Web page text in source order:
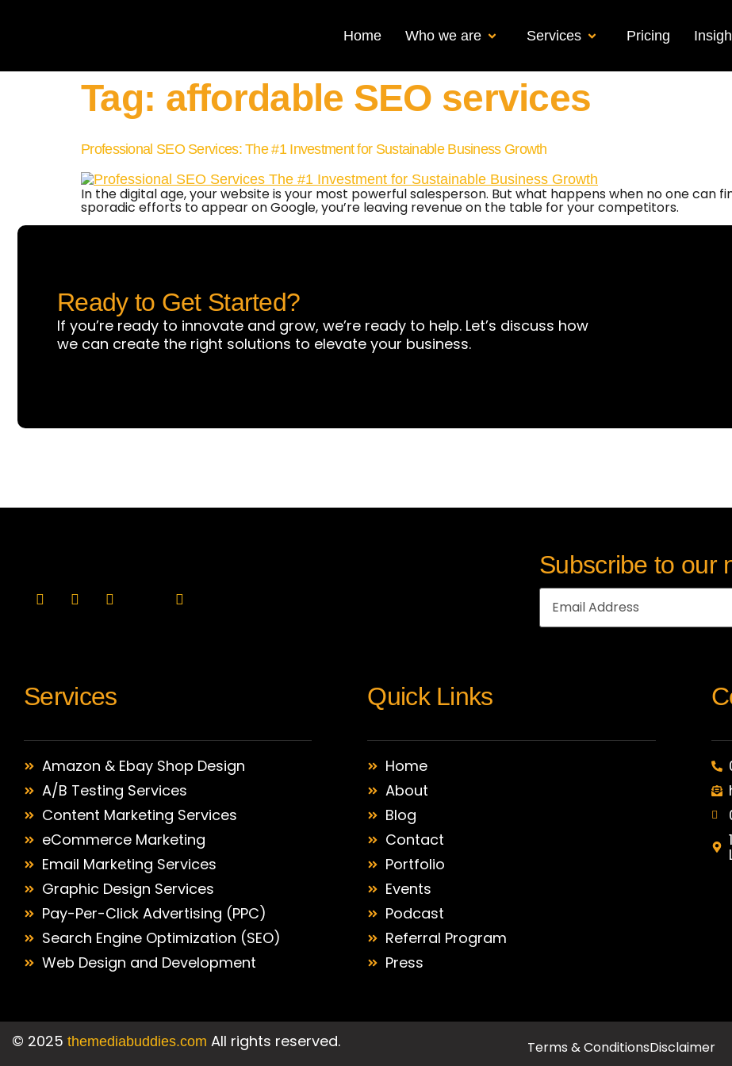
Home Who we are Services Pricing
Tag: affordable SEO services
Professional SEO Services: The #1 Investment for Sustainable Business Growth
In the digital age, your website is your most powerful salesperson. But what happens when no one can
sporadic efforts to appear on Google, you’re leaving revenue on the table for your competitors.
Ready to Get Started?
If you’re ready to innovate and grow, we’re ready to help. Let’s discuss how
we can create the right solutions to elevate your business.
Subscribe to our
Services
Amazon & Ebay Shop Design
A/B Testing Services
Content Marketing Services
eCommerce Marketing
Email Marketing Services
Graphic Design Services
Pay-Per-Click Advertising (PPC)
Search Engine Optimization (SEO)
Web Design and Development
Quick Links
Home
About
Blog
Contact
Portfolio
Events
Podcast
Referral Program
Press
© 2025 themediabuddies.com All rights reserved. Terms & ConditionsDisclaimer